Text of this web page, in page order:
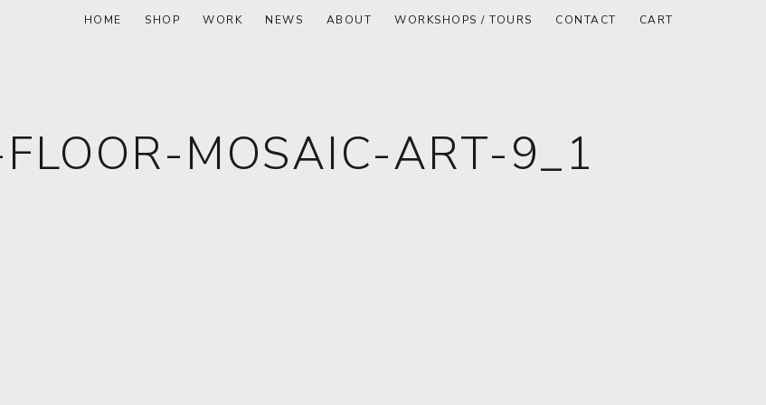
HOME SHOP WORK NEWS ABOUT WORKSHOPS / TOURS CONTACT CART
MOSAIC-ART-9_1